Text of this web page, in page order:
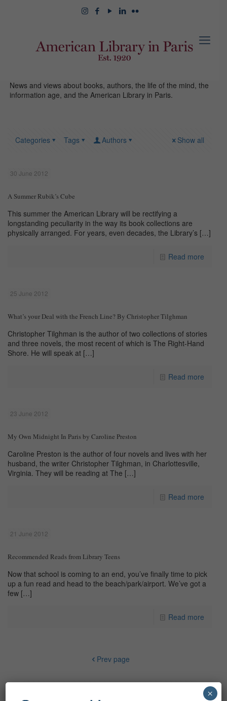
News and views about books, authors, the life of the mind, the
information age, and the American Library in Paris.
Categories Tags Authors Show all
30 June 2012
A Summer Rubik’s Cube
This summer the American Library will be rectifying a
longstanding peculiarity in the way its book collections are
physically arranged. For years, even decades, the Library’s […]
Read more
25 June 2012
What’s your Deal with the French Line? By Christopher Tilghman
Christopher Tilghman is the author of two collections of stories
and three novels, the most recent of which is The Right-Hand
Shore. He will speak at […]
Read more
23 June 2012
My Own Midnight In Paris by Caroline Preston
Caroline Preston is the author of four novels and lives with her
husband, the writer Christopher Tilghman, in Charlottesville,
Virginia. They will be reading at The […]
Read more
21 June 2012
Recommended Reads from Library Teens
Now that school is coming to an end, you’ve finally time to pick
up a fun read and head to the beach/park/airport. We’ve got a
few […]
Read more
Prev page
×